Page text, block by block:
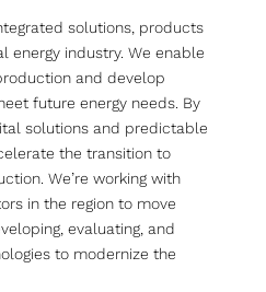
solutions, products
energy industry. We enable
and develop
future energy needs. By
solutions and predictable
the transition to
We’re working with
in the region to move
evaluating, and
to modernize the